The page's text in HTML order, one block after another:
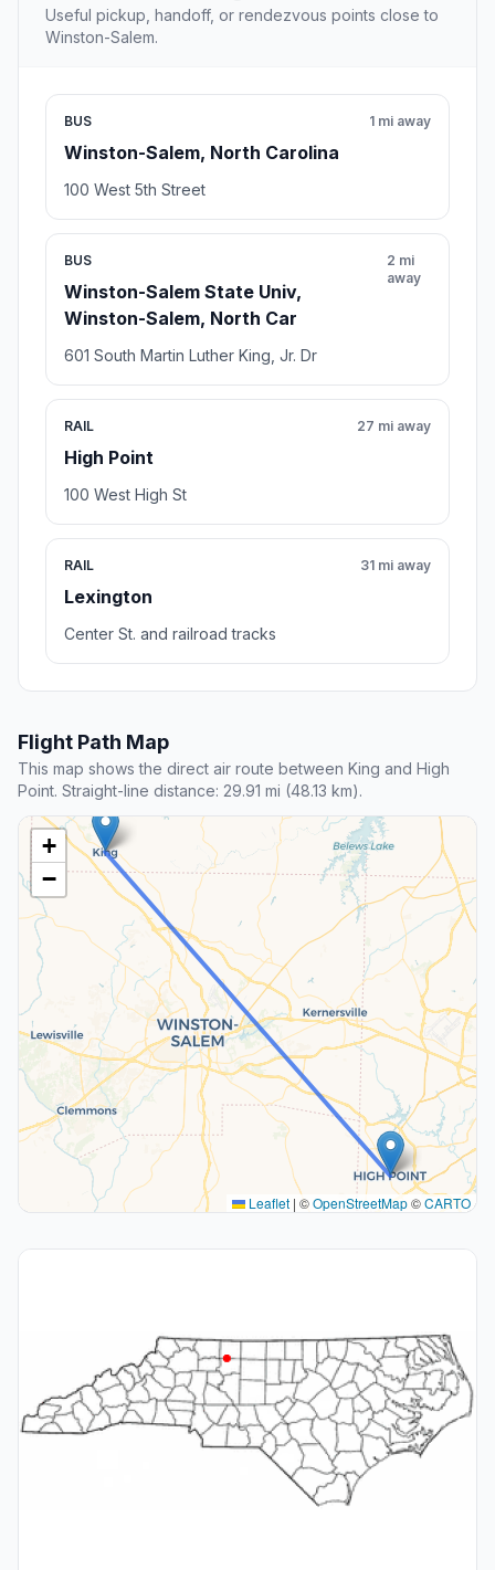
Useful pickup, handoff, or rendezvous points close to
Winston-Salem.
BUS
Winston-Salem, North Carolina
1 mi away
100 West 5th Street
BUS
Winston-Salem State Univ,
Winston-Salem, North Car
2 mi
away
601 South Martin Luther King, Jr. Dr
RAIL
High Point
27 mi away
100 West High St
RAIL
Lexington
31 mi away
Center St. and railroad tracks
Flight Path Map
This map shows the direct air route between King and High
Point. Straight-line distance: 29.91 mi (48.13 km).
+
−
Leaflet | ©OpenStreetMap©CARTO